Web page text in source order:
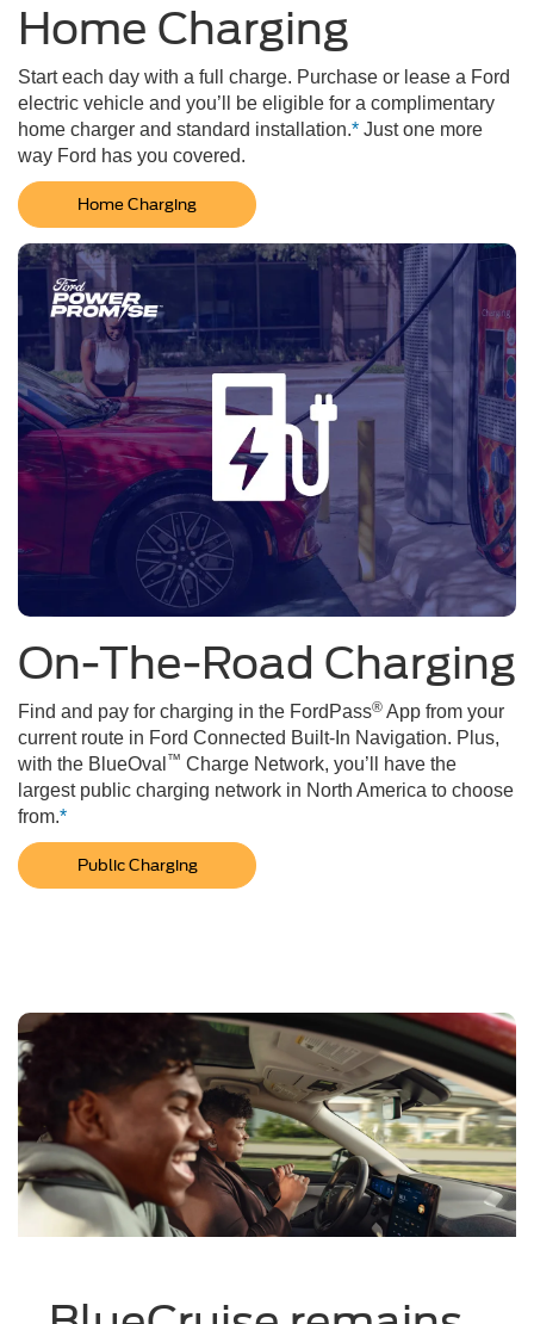
Home Charging
Start each day with a full charge. Purchase or lease a Ford
electric vehicle and you’ll be eligible for a complimentary
home charger and standard installation.* Just one more
way Ford has you covered.
Home Charging
On-The-Road Charging
Find and pay for charging in the FordPass® App from your
current route in Ford Connected Built-In Navigation. Plus,
with the BlueOval ™ Charge Network, you’ll have the
largest public charging network in North America to choose
from.*
Public Charging